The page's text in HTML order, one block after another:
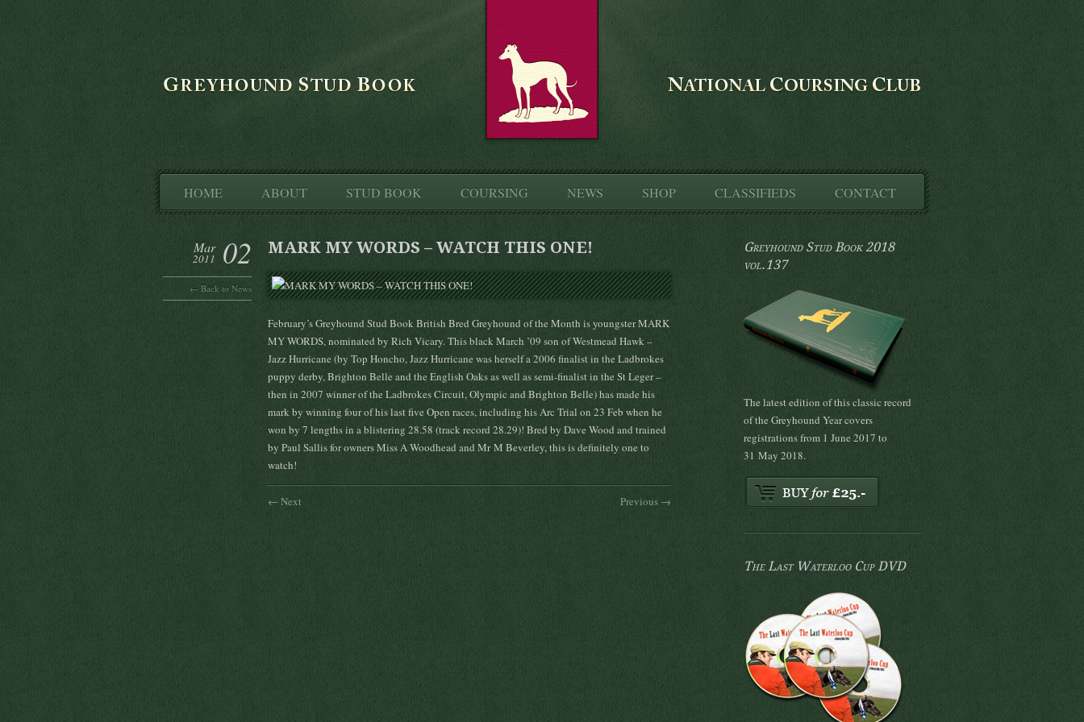
HOME ABOUT STUD BOOK COURSING NEWS SHOP CLASSIFIEDS CONTACT
02
Mar
2011
← Back to News
MARK MY WORDS – WATCH THIS ONE!
February’s Greyhound Stud Book British Bred Greyhound of the Month is youngster MARK
MY WORDS, nominated by Rich Vicary. This black March ’09 son of Westmead Hawk –
Jazz Hurricane (by Top Honcho, Jazz Hurricane was herself a 2006 finalist in the Ladbrokes
puppy derby, Brighton Belle and the English Oaks as well as semi-finalist in the St Leger –
then in 2007 winner of the Ladbrokes Circuit, Olympic and Brighton Belle) has made his
mark by winning four of his last five Open races, including his Arc Trial on 23 Feb when he
won by 7 lengths in a blistering 28.58 (track record 28.29)! Bred by Dave Wood and trained
by Paul Sallis for owners Miss A Woodhead and Mr M Beverley, this is definitely one to
watch!
← Next Previous →
Greyhound Stud Book 2018
vol.137
The latest edition of this classic record
of the Greyhound Year covers
registrations from 1 June 2017 to
31 May 2018.
The Last Waterloo Cup DVD